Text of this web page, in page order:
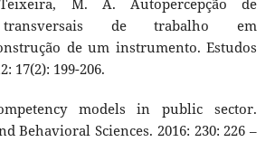
M. A. Autopercepção de
transversais de trabalho em
de um instrumento. Estudos
17(2): 199-206.
models in public sector.
Behavioral Sciences. 2016: 230: 226 –